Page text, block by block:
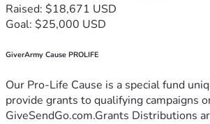
Raised: $18,671 USD
Goal: $25,000 USD
GiverArmy Cause PROLIFE
Our Pro-Life Cause is a special fund
provide grants to qualifying campaigns
GiveSendGo.com.Grants Distributions